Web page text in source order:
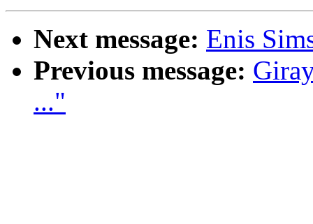
Next message: Enis
Previous message:
..."